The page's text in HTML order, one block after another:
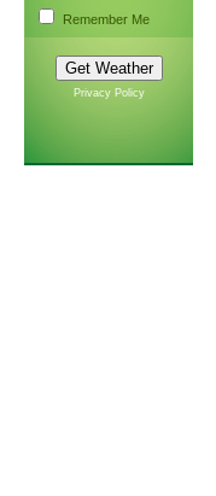
Remember Me
Privacy Policy